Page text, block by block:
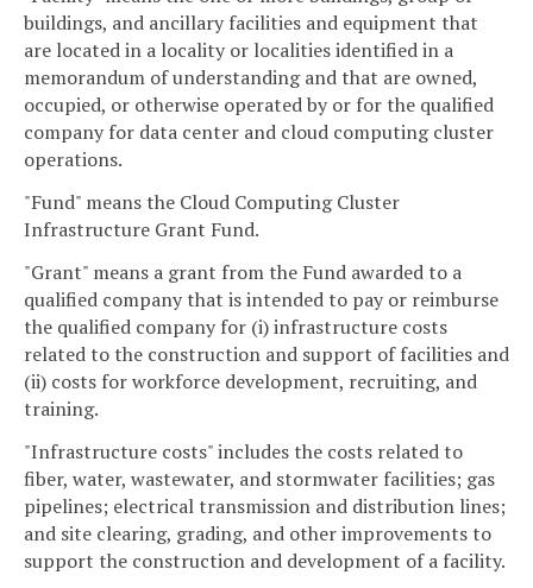
buildings, and ancillary facilities and equipment that
are located in a locality or localities identified in a
memorandum of understanding and that are owned,
occupied, or otherwise operated by or for the qualified
company for data center and cloud computing cluster
operations.
"Fund" means the Cloud Computing Cluster
Infrastructure Grant Fund.
"Grant" means a grant from the Fund awarded to a
qualified company that is intended to pay or reimburse
the qualified company for (i) infrastructure costs
related to the construction and support of facilities and
(ii) costs for workforce development, recruiting, and
training.
"Infrastructure costs" includes the costs related to
fiber, water, wastewater, and stormwater facilities; gas
pipelines; electrical transmission and distribution lines;
and site clearing, grading, and other improvements to
support the construction and development of a facility.